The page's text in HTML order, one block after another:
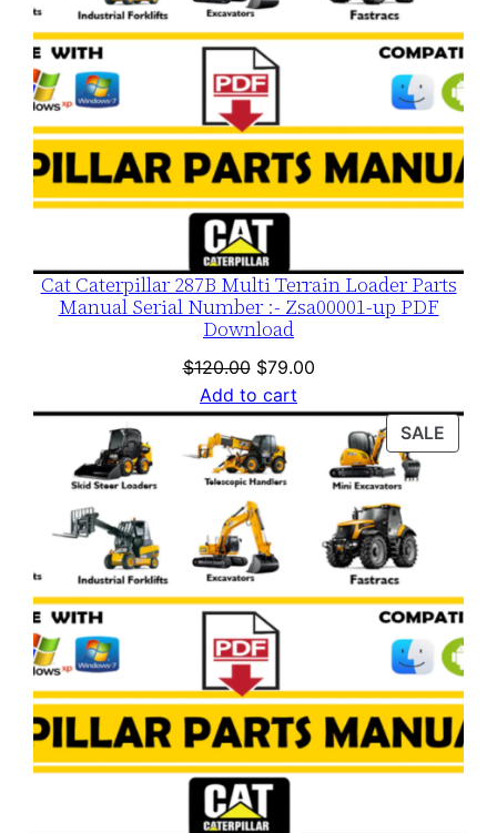
Cat Caterpillar 287B Multi Terrain Loader Parts
Manual Serial Number :- Zsa00001-up PDF
Download
$120.00 Original
price
was:
$120.00.
$79.00Current
is:
$79.00.
Add to cart
SALE
ON